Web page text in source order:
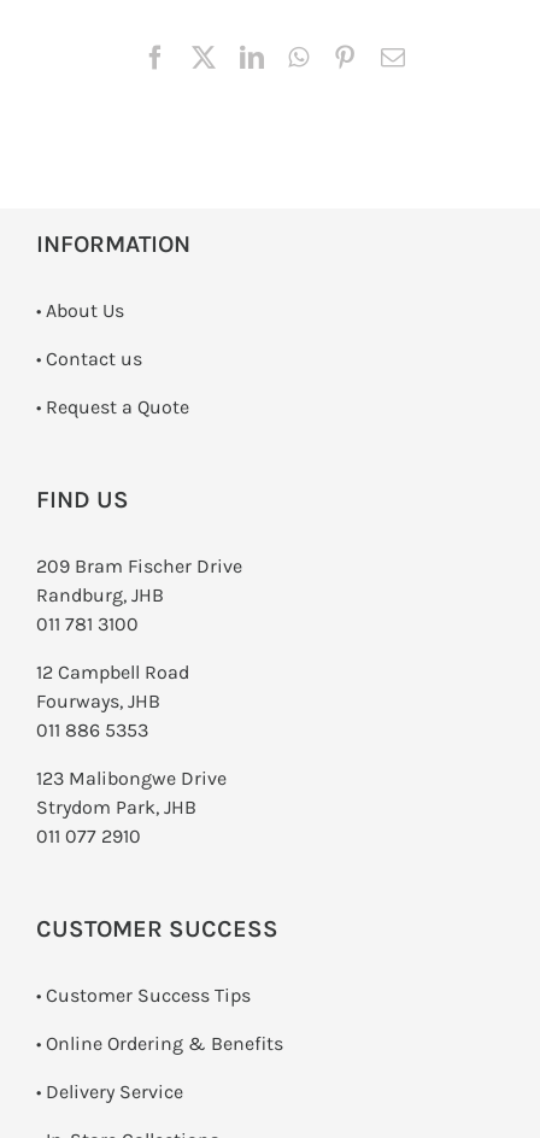
INFORMATION
• About Us
• Contact us
­• Request a Quote
FIND US
209 Bram Fischer Drive
Randburg, JHB
011 781 3100
12 Campbell Road
Fourways, JHB
011 886 5353
123 Malibongwe Drive
Strydom Park, JHB
011 077 2910
CUSTOMER SUCCESS
• Customer Success Tips
• Online Ordering & Benefits
• Delivery Service